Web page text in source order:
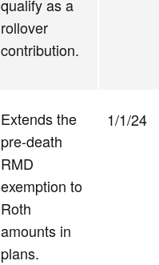
qualify as a
rollover
contribution.
Extends the
pre-death
RMD
exemption to
Roth
amounts in
plans.
1/1/24